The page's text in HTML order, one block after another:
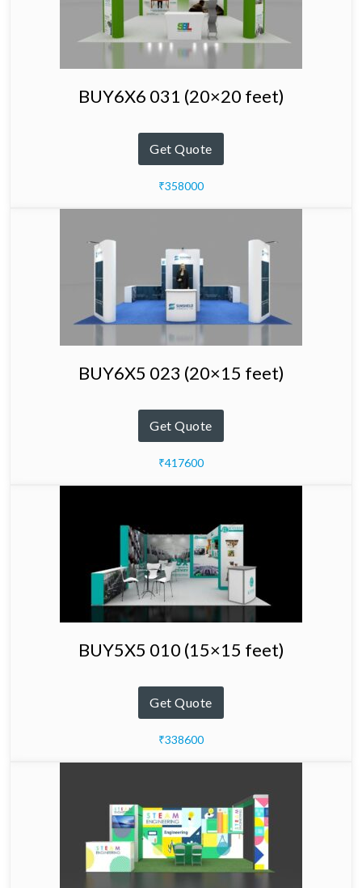
BUY6X6 031 (20×20 feet)
Get Quote
₹358000
BUY6X5 023 (20×15 feet)
Get Quote
₹417600
BUY5X5 010 (15×15 feet)
Get Quote
₹338600